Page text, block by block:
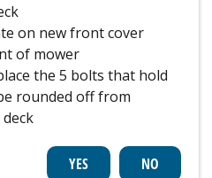
on new front cover
of mower
the 5 bolts that hold
rounded off from